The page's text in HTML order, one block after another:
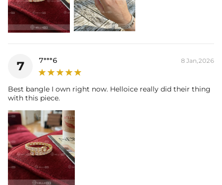
7 7***6 8 Jan,2026
Best bangle I own right now. Helloice really did their thing
with this piece.